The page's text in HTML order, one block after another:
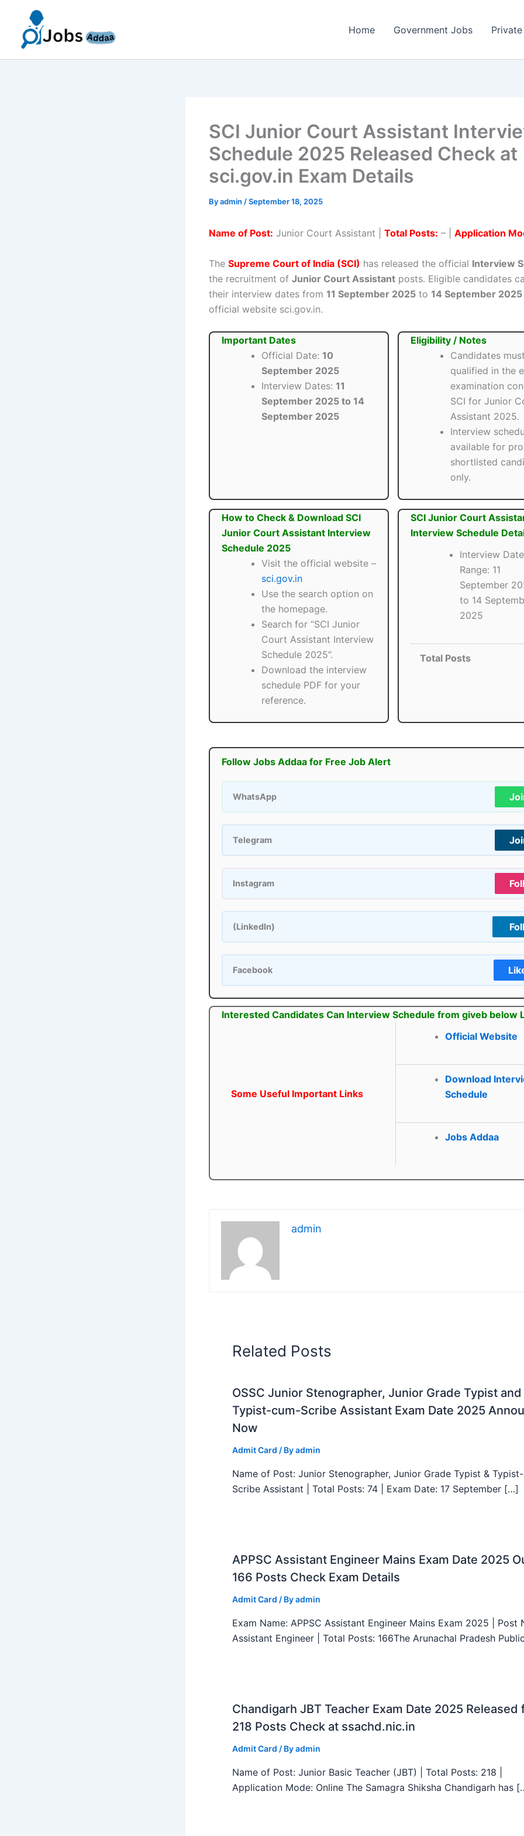
content
Home Government Jobs
SCI Junior Court Assistant
Schedule 2025 Released Check at
sci.gov.in Exam Details
Byadmin /September 18, 2025
Name of Post: Junior Court Assistant | Total Posts: – | Application
The Supreme Court of India (SCI) has released the official Interview
the recruitment of Junior Court Assistant posts. Eligible candidates
their interview dates from 11 September 2025 to 14 September 2025
official website sci.gov.in.
Important Dates
Official Date: 10
September 2025
Interview Dates: 11
September 2025 to 14
September 2025
Eligibility / Notes
Candidates
qualified in the
examination
SCI for Junior
Assistant 2025.
Interview
available for
shortlisted
only.
How to Check & Download SCI
Junior Court Assistant Interview
Schedule 2025
Visit the official website –
sci.gov.in
Use the search option on
the homepage.
Search for “SCI Junior
Court Assistant Interview
Schedule 2025”.
Download the interview
schedule PDF for your
reference.
SCI Junior Court
Interview Schedule
Interview Date
Range: 11
September
to 14
2025
Total Posts
Follow Jobs Addaa for Free Job Alert
WhatsApp
Telegram
Instagram
(LinkedIn)
Facebook
Interested Candidates Can Interview Schedule from giveb below
Some Useful Important Links
Official Website
Download
Schedule
Jobs Addaa
admin
Related Posts
OSSC Junior Stenographer, Junior Grade Typist and
Typist-cum-Scribe Assistant Exam Date 2025
Now
Admit Card / Byadmin
Name of Post: Junior Stenographer, Junior Grade Typist &
Scribe Assistant | Total Posts: 74 | Exam Date: 17 September […]
APPSC Assistant Engineer Mains Exam Date 2025
166 Posts Check Exam Details
Admit Card / Byadmin
Exam Name: APPSC Assistant Engineer Mains Exam 2025 | Post
Assistant Engineer | Total Posts: 166The Arunachal Pradesh
Chandigarh JBT Teacher Exam Date 2025 Released
218 Posts Check at ssachd.nic.in
Admit Card / Byadmin
Name of Post: Junior Basic Teacher (JBT) | Total Posts: 218 |
Application Mode: Online The Samagra Shiksha Chandigarh has